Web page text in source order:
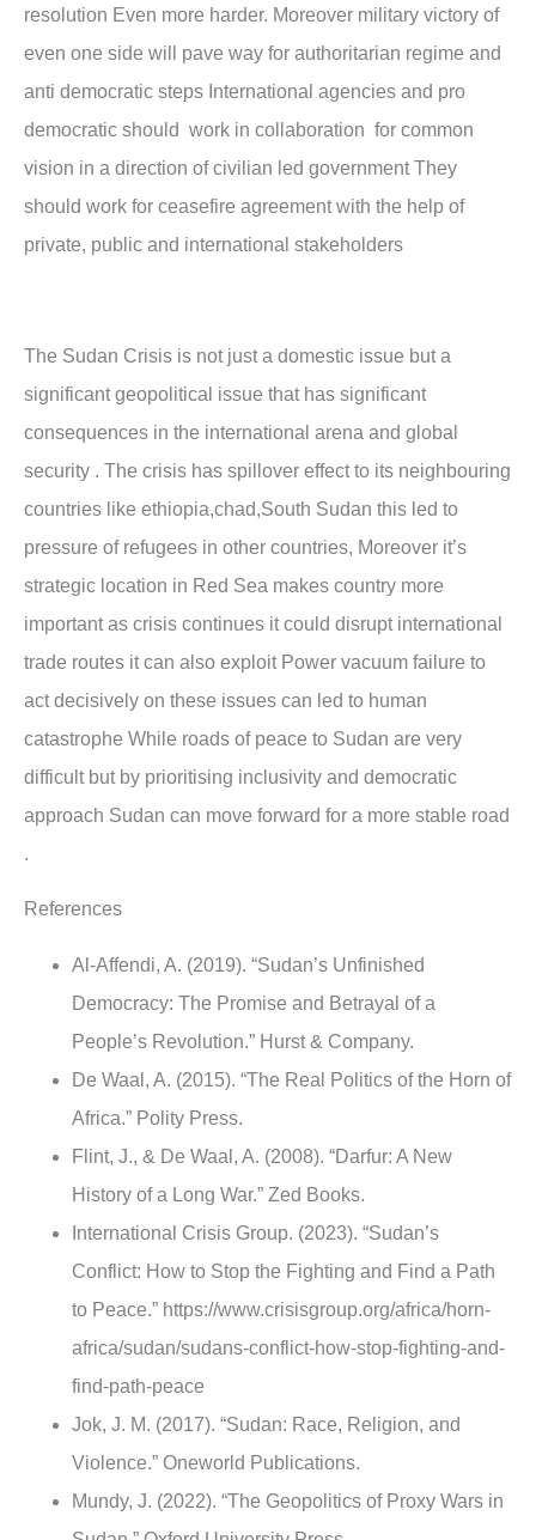
resolution Even more harder. Moreover military victory of
even one side will pave way for authoritarian regime and
anti democratic steps International agencies and pro
democratic should work in collaboration for common
vision in a direction of civilian led government They
should work for ceasefire agreement with the help of
private, public and international stakeholders
The Sudan Crisis is not just a domestic issue but a
significant geopolitical issue that has significant
consequences in the international arena and global
security . The crisis has spillover effect to its neighbouring
countries like ethiopia,chad,South Sudan this led to
pressure of refugees in other countries, Moreover it’s
strategic location in Red Sea makes country more
important as crisis continues it could disrupt international
trade routes it can also exploit Power vacuum failure to
act decisively on these issues can led to human
catastrophe While roads of peace to Sudan are very
difficult but by prioritising inclusivity and democratic
approach Sudan can move forward for a more stable road
.
References
Al-Affendi, A. (2019). “Sudan’s Unfinished
Democracy: The Promise and Betrayal of a
People’s Revolution.” Hurst & Company.
De Waal, A. (2015). “The Real Politics of the Horn of
Africa.” Polity Press.
Flint, J., & De Waal, A. (2008). “Darfur: A New
History of a Long War.” Zed Books.
International Crisis Group. (2023). “Sudan’s
Conflict: How to Stop the Fighting and Find a Path
to Peace.” https://www.crisisgroup.org/africa/horn-
africa/sudan/sudans-conflict-how-stop-fighting-and-
find-path-peace
Jok, J. M. (2017). “Sudan: Race, Religion, and
Violence.” Oneworld Publications.
Mundy, J. (2022). “The Geopolitics of Proxy Wars in